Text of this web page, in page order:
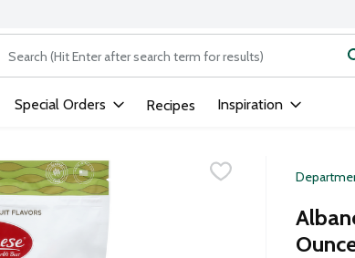
The following text field is used to search for items.
Special Orders Recipes Inspiration